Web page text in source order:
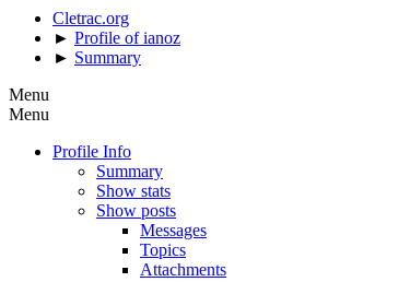
Cletrac.org
► Profile of ianoz
► Summary
Menu
Menu
Profile Info
Summary
Show stats
Show posts
Messages
Topics
Attachments